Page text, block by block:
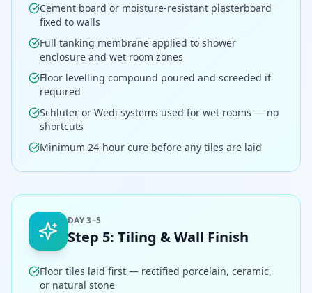
Cement board or moisture-resistant plasterboard
fixed to walls
Full tanking membrane applied to shower
enclosure and wet room zones
Floor levelling compound poured and screeded if
required
Schluter or Wedi systems used for wet rooms — no
shortcuts
Minimum 24-hour cure before any tiles are laid
DAY 3–5
Step 5: Tiling & Wall Finish
Floor tiles laid first — rectified porcelain, ceramic,
or natural stone